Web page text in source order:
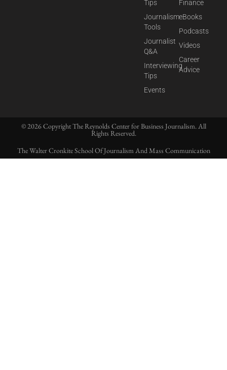
Tips
Journalism
Tools
Journalist
Q&A
Interviewing
Tips
Events
Finance
eBooks
Podcasts
Videos
Career
Advice
© 2026 Copyright The Reynolds Center for Business Journalism. All
Rights Reserved.
The Walter Cronkite School Of Journalism And Mass Communication